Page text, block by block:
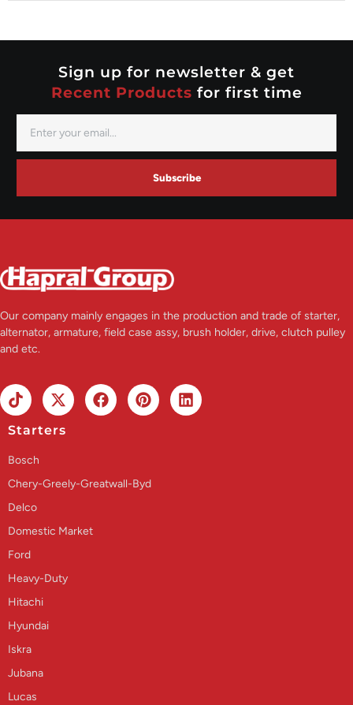
Nippondenso
Sign up for newsletter & get
Recent Products for first time
Subscribe
Our company mainly engages in the production and trade of starter,
alternator, armature, field case assy, brush holder, drive, clutch pulley
and etc.
Starters
Bosch
Chery-Greely-Greatwall-Byd
Delco
Domestic Market
Ford
Heavy-Duty
Hitachi
Hyundai
Iskra
Jubana
Lucas